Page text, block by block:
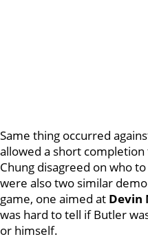
Same thing occurred
allowed a short completion
Chung disagreed on who
were also two similar
game, one aimed at Devin
was hard to tell if Butler
or himself.